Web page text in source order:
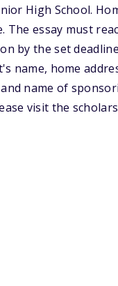
High School.
essay must
by the set
name, home
name of
visit the